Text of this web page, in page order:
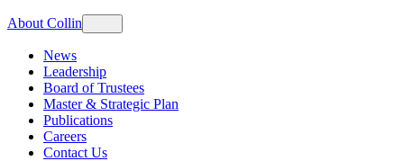
About Collin
News
Leadership
Board of Trustees
Master & Strategic Plan
Publications
Careers
Contact Us